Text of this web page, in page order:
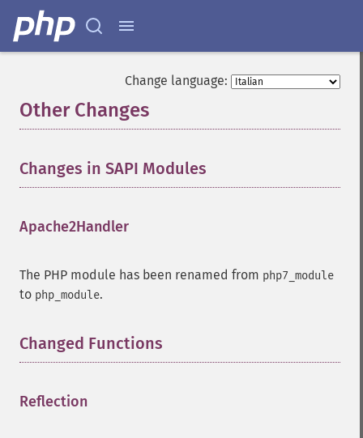
Change language:
Other Changes
Changes in SAPI Modules
Apache2Handler
The PHP module has been renamed from php7_module
to php_module.
Changed Functions
Reflection